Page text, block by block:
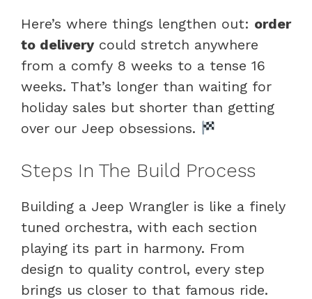
Here’s where things lengthen out: order
to delivery could stretch anywhere
from a comfy 8 weeks to a tense 16
weeks. That’s longer than waiting for
holiday sales but shorter than getting
over our Jeep obsessions.
Steps In The Build Process
Building a Jeep Wrangler is like a finely
tuned orchestra, with each section
playing its part in harmony. From
design to quality control, every step
brings us closer to that famous ride.